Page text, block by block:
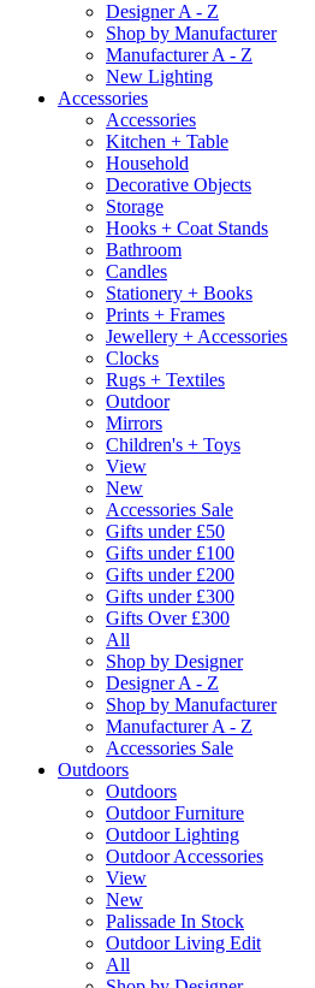
Designer A - Z
Shop by Manufacturer
Manufacturer A - Z
New Lighting
Accessories
Accessories
Kitchen + Table
Household
Decorative Objects
Storage
Hooks + Coat Stands
Bathroom
Candles
Stationery + Books
Prints + Frames
Jewellery + Accessories
Clocks
Rugs + Textiles
Outdoor
Mirrors
Children's + Toys
View
New
Accessories Sale
Gifts under £50
Gifts under £100
Gifts under £200
Gifts under £300
Gifts Over £300
All
Shop by Designer
Designer A - Z
Shop by Manufacturer
Manufacturer A - Z
Accessories Sale
Outdoors
Outdoors
Outdoor Furniture
Outdoor Lighting
Outdoor Accessories
View
New
Palissade In Stock
Outdoor Living Edit
All